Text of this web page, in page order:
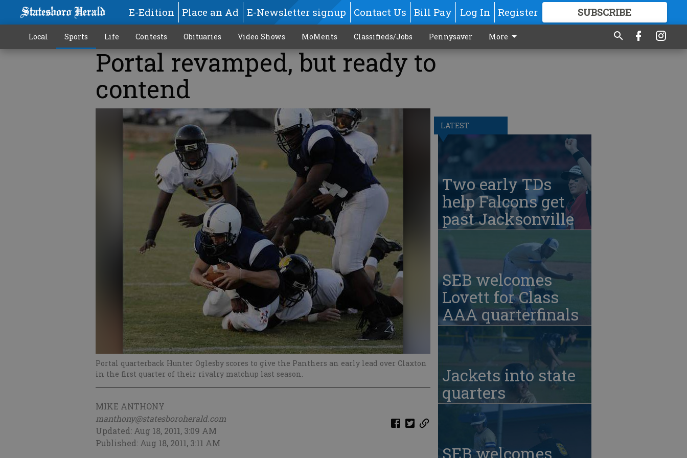
E-Edition Place an Ad E-Newsletter signup Contact Us Bill Pay Log In Register SUBSCRIBE
GREAT CONTENT
Local Sports Life Contests Obituaries Video Shows MoMents Classifieds/Jobs Pennysaver More
Portal revamped, but ready to
contend
Portal quarterback Hunter Oglesby scores to give the Panthers an early lead over Claxton
in the first quarter of their rivalry matchup last season.
MIKE ANTHONY
manthony@statesboroherald.com
Updated: Aug 18, 2011, 3:09 AM
Published: Aug 18, 2011, 3:11 AM
LATEST
Two early TDs
help Falcons get
past Jacksonville
SEB welcomes
Lovett for Class
AAA quarterfinals
Jackets into state
quarters
SEB welcomes